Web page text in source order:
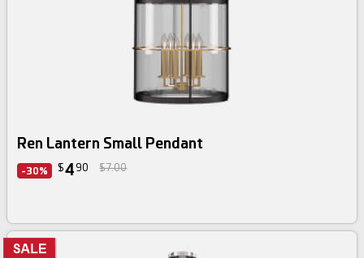
Ren Lantern Small Pendant
-30% $4 90 $7.00